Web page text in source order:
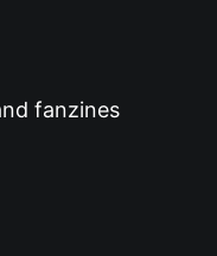
fanzines